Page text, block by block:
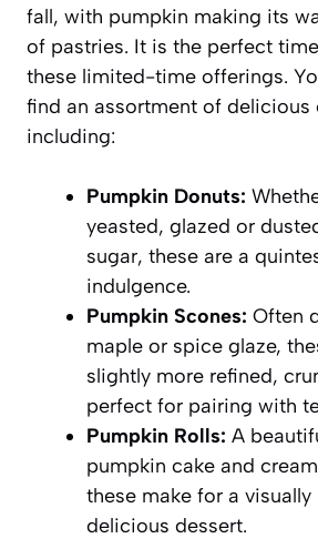
fall, with pumpkin making its
of pastries. It is the perfect
these limited-time offerings.
find an assortment of delicious
including:
Pumpkin Donuts:
yeasted, glazed or
sugar, these are a
indulgence.
Pumpkin Scones: Often
maple or spice glaze,
slightly more refined,
perfect for pairing with
Pumpkin Rolls: A
pumpkin cake and
these make for a
delicious dessert.